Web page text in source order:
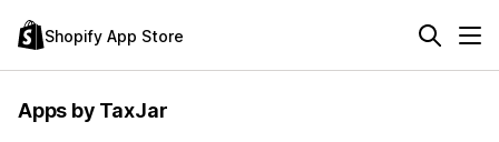
Shopify App Store
Apps by TaxJar